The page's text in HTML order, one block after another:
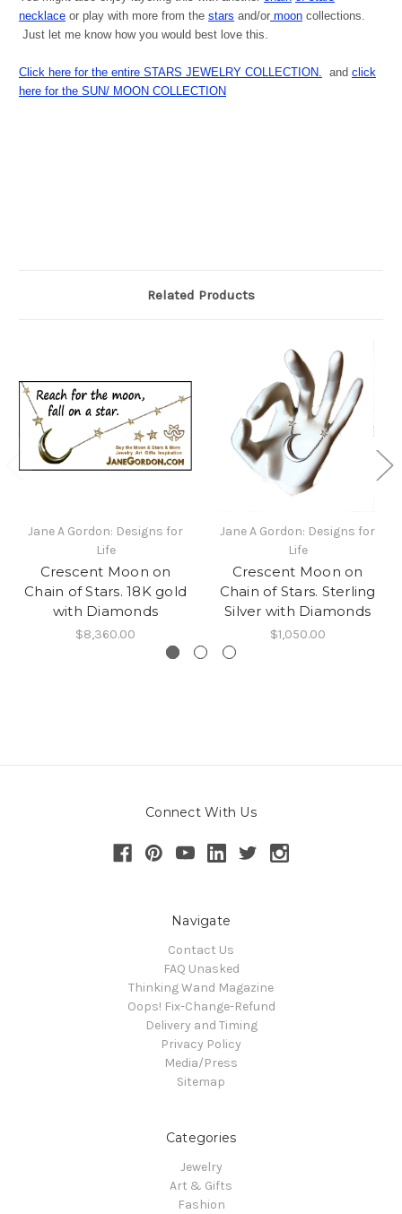
necklace or play with more from the stars and/or moon collections.
Just let me know how you would best love this.
Click here for the entire STARS JEWELRY COLLECTION. and click
here for the SUN/ MOON COLLECTION
Related Products
Jane A Gordon: Designs for
Life
Crescent Moon on
Chain of Stars. 18K gold
with Diamonds
$8,360.00
Jane A Gordon: Designs for
Life
Crescent Moon on
Chain of Stars. Sterling
Silver with Diamonds
$1,050.00
Connect With Us
Navigate
Contact Us
FAQ Unasked
Thinking Wand Magazine
Oops! Fix-Change-Refund
Delivery and Timing
Privacy Policy
Media/Press
Sitemap
Categories
Jewelry
Art & Gifts
Fashion